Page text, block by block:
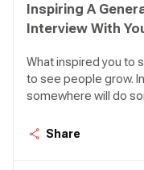
Inspiring A
Interview With
What inspired you to
to see people grow.
somewhere will do
lead myself, what
Share